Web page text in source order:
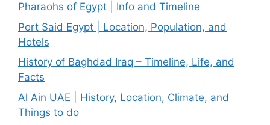
Pharaohs of Egypt | Info and Timeline
Port Said Egypt | Location, Population, and
Hotels
History of Baghdad Iraq – Timeline, Life, and
Facts
Al Ain UAE | History, Location, Climate, and
Things to do